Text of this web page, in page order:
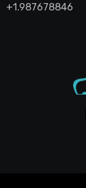
+1.987678846